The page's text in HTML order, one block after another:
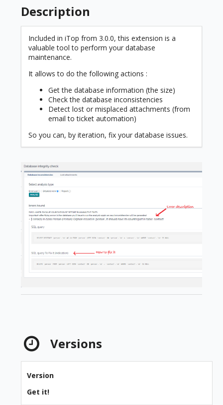
Description
Included in iTop from 3.0.0, this extension is a
valuable tool to perform your database
maintenance.
It allows to do the following actions :
Get the database information (the size)
Check the database inconsistencies
Detect lost or misplaced attachments (from
email to ticket automation)
So you can, by iteration, fix your database issues.
Versions
Version
Get it!